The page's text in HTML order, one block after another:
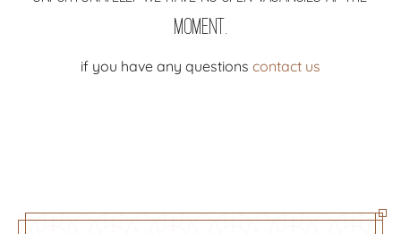
moment.
if you have any questions contact us